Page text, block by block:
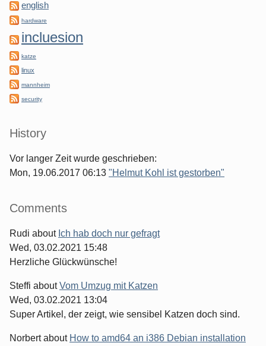
english
hardware
incluesion
katze
linux
mannheim
security
History
Vor langer Zeit wurde geschrieben:
Mon, 19.06.2017 06:13 "Helmut Kohl ist gestorben"
Comments
Rudi about Ich hab doch nur gefragt
Wed, 03.02.2021 15:48
Herzliche Glückwünsche!
Steffi aboutVom Umzug mit Katzen
Wed, 03.02.2021 13:04
Super Artikel, der zeigt, wie sensibel Katzen doch sind.
Norbertabout How to amd64 an i386 Debian installation